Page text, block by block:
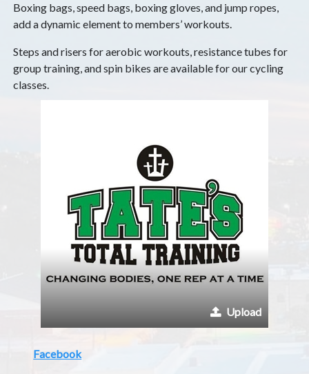
Boxing bags, speed bags, boxing gloves, and jump ropes,
add a dynamic element to members’ workouts.
Steps and risers for aerobic workouts, resistance tubes for
group training, and spin bikes are available for our cycling
classes.
Upload
Facebook